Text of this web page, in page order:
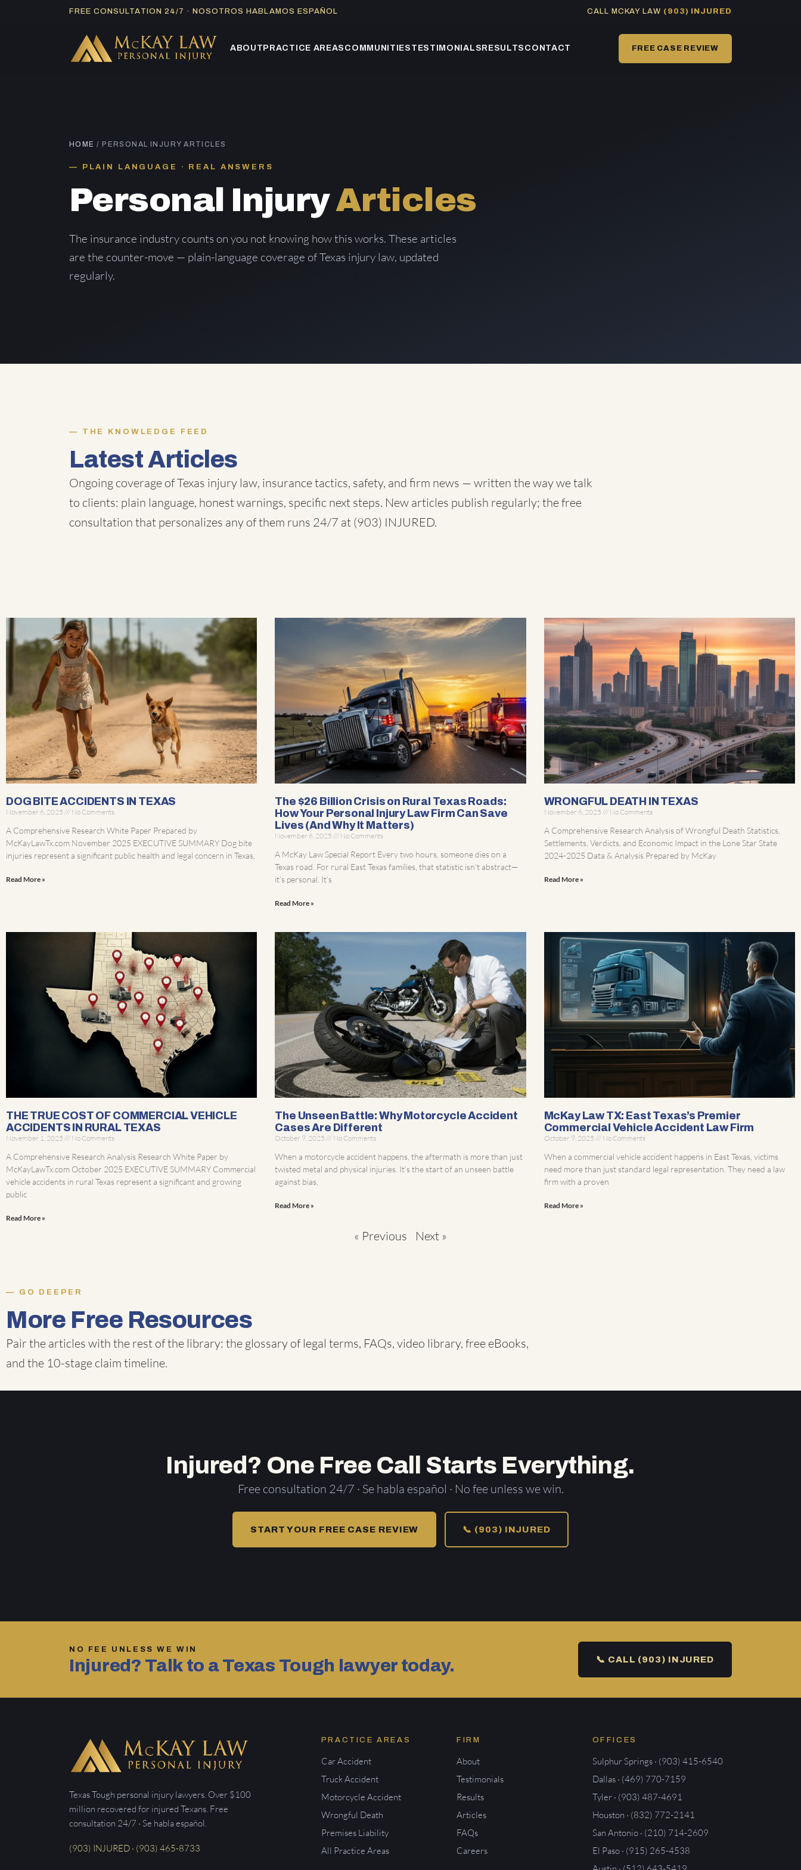
FREE CONSULTATION 24/7 · NOSOTROS HABLAMOS ESPAÑOL CALL MCKAY LAW (903) INJURED
ABOUTPRACTICE AREAS COMMUNITIES TESTIMONIALSRESULTS CONTACT FREE CASE REVIEW
HOME / PERSONAL INJURY ARTICLES
PLAIN LANGUAGE · REAL ANSWERS
Personal InjuryArticles
The insurance industry counts on you not knowing how this works. These articles
are the counter-move — plain-language coverage of Texas injury law, updated
regularly.
THE KNOWLEDGE FEED
Latest Articles
Ongoing coverage of Texas injury law, insurance tactics, safety, and firm news — written the way we talk
to clients: plain language, honest warnings, specific next steps. New articles publish regularly; the free
consultation that personalizes any of them runs 24/7 at (903) INJURED.
DOG BITE ACCIDENTS IN TEXAS
November 6, 2025 No Comments
A Comprehensive Research White Paper Prepared by
McKayLawTx.com November 2025 EXECUTIVE SUMMARY Dog bite
injuries represent a significant public health and legal concern in Texas,
Read More »
The $26 Billion Crisis on Rural Texas Roads:
How Your Personal Injury Law Firm Can Save
Lives (And Why It Matters)
November 6, 2025 No Comments
A McKay Law Special Report Every two hours, someone dies on a
Texas road. For rural East Texas families, that statistic isn’t abstract—
it’s personal. It’s
Read More »
WRONGFUL DEATH IN TEXAS
November 6, 2025 No Comments
A Comprehensive Research Analysis of Wrongful Death Statistics,
Settlements, Verdicts, and Economic Impact in the Lone Star State
2024-2025 Data & Analysis Prepared by McKay
Read More »
THE TRUE COST OF COMMERCIAL VEHICLE
ACCIDENTS IN RURAL TEXAS
November 1, 2025 No Comments
A Comprehensive Research Analysis Research White Paper by
McKayLawTx.com October 2025 EXECUTIVE SUMMARY Commercial
vehicle accidents in rural Texas represent a significant and growing
public
Read More »
The Unseen Battle: Why Motorcycle Accident
Cases Are Different
October 9, 2025 No Comments
When a motorcycle accident happens, the aftermath is more than just
twisted metal and physical injuries. It’s the start of an unseen battle
against bias,
Read More »
McKay Law TX: East Texas’s Premier
Commercial Vehicle Accident Law Firm
October 9, 2025 No Comments
When a commercial vehicle accident happens in East Texas, victims
need more than just standard legal representation. They need a law
firm with a proven
Read More »
« Previous Next »
GO DEEPER
More Free Resources
Pair the articles with the rest of the library: the glossary of legal terms, FAQs, video library, free eBooks,
and the 10-stage claim timeline.
Injured? One Free Call Starts Everything.
Free consultation 24/7 · Se habla español · No fee unless we win.
START YOUR FREE CASE REVIEW 📞 (903) INJURED
NO FEE UNLESS WE WIN
Injured? Talk to a Texas Tough lawyer today. 📞 CALL (903) INJURED
Texas Tough personal injury lawyers. Over $100
million recovered for injured Texans. Free
consultation 24/7 · Se habla español.
(903) INJURED · (903) 465-8733
PRACTICE AREAS
Car Accident
Truck Accident
Motorcycle Accident
Wrongful Death
Premises Liability
All Practice Areas
FIRM
About
Testimonials
Results
Articles
FAQs
Careers
OFFICES
Sulphur Springs · (903) 415-6540
Dallas · (469) 770-7159
Tyler · (903) 487-4691
Houston · (832) 772-2141
San Antonio · (210) 714-2609
El Paso · (915) 265-4538